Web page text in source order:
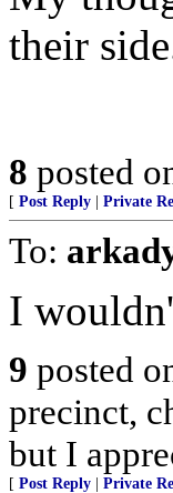
their
8 posted
[ Post Reply Private
To:
I
9 posted
precinct,
but I
[ Post Reply Private